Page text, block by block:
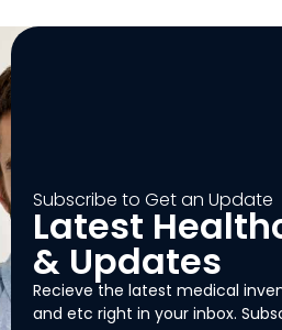
Subscribe to Get an Update
Latest
& Updates
Recieve the latest medical
and etc right in your inbox.